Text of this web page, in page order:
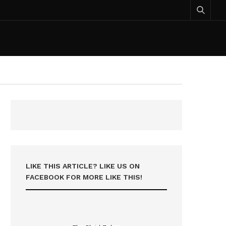
LIKE THIS ARTICLE? LIKE US ON
FACEBOOK FOR MORE LIKE THIS!